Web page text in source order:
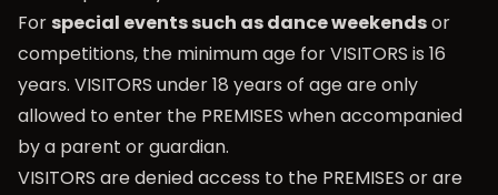
For special events such as dance weekendsor
competitions, the minimum age for VISITORS is 16
years. VISITORS under 18 years of age are only
allowed to enter the PREMISES when accompanied
by a parent or guardian.
VISITORS are denied access to the PREMISES or are